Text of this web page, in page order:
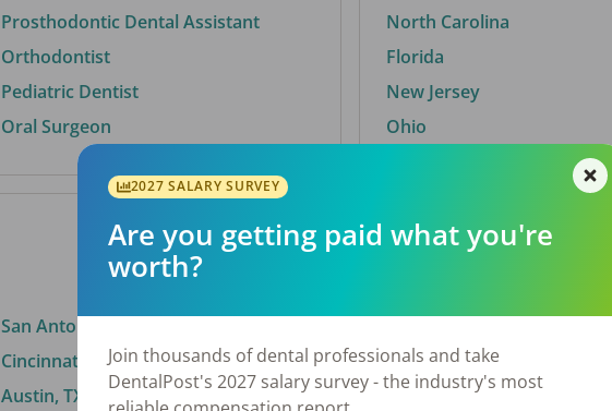
Prosthodontic Dental Assistant
Orthodontist
Pediatric Dentist
Oral Surgeon
North Carolina
Florida
New Jersey
Ohio
San Antonio, TX
Cincinnati, OH
Austin, TX
By City
El Paso, TX
Norfolk, VA
2027 SALARY SURVEY
Are you getting paid what you're
worth?
Join thousands of dental professionals and take
DentalPost's 2027 salary survey - the industry's most